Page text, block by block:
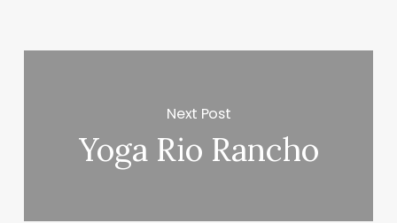
Next Post
Yoga Rio Rancho